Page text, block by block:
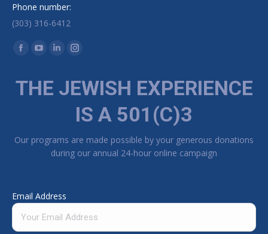
Phone number:
(303) 316-6412
Find us on:
Facebook page opens in new window
YouTube page opens in new window
Linkedin page opens in new window
Instagram page opens in new window
THE JEWISH EXPERIENCE
IS A 501(C)3
Our programs are made possible by your generous donations
during our annual 24-hour online campaign
Email Address